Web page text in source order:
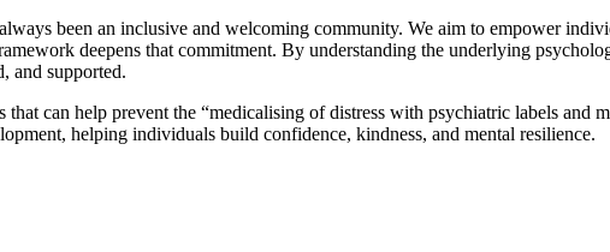
been an inclusive and welcoming community. We aim to empower
deepens that commitment. By understanding the underlying
and supported.
can help prevent the “medicalising of distress with psychiatric labels
helping individuals build confidence, kindness, and mental resilience.